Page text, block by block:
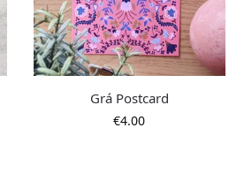
Grá Postcard
€4.00